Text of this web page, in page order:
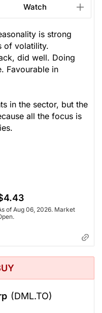
Watch
is strong
of volatility.
did well. Doing
Favourable in
in the sector, but the
all the focus is
of Aug 06, 2026. Market
(DML.TO)